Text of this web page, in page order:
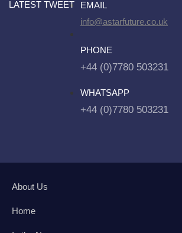
LATEST TWEET
EMAIL
info@astarfuture.co.uk
PHONE
+44 (0)7780 503231
WHATSAPP
+44 (0)7780 503231
About Us
Home